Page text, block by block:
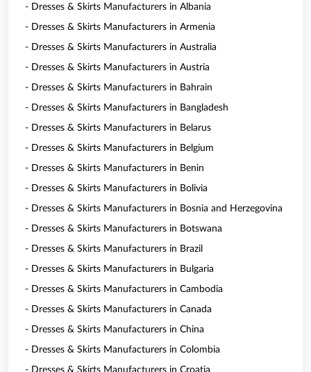
- Dresses & Skirts Manufacturers in Albania
- Dresses & Skirts Manufacturers in Armenia
- Dresses & Skirts Manufacturers in Australia
- Dresses & Skirts Manufacturers in Austria
- Dresses & Skirts Manufacturers in Bahrain
- Dresses & Skirts Manufacturers in Bangladesh
- Dresses & Skirts Manufacturers in Belarus
- Dresses & Skirts Manufacturers in Belgium
- Dresses & Skirts Manufacturers in Benin
- Dresses & Skirts Manufacturers in Bolivia
- Dresses & Skirts Manufacturers in Bosnia and Herzegovina
- Dresses & Skirts Manufacturers in Botswana
- Dresses & Skirts Manufacturers in Brazil
- Dresses & Skirts Manufacturers in Bulgaria
- Dresses & Skirts Manufacturers in Cambodia
- Dresses & Skirts Manufacturers in Canada
- Dresses & Skirts Manufacturers in China
- Dresses & Skirts Manufacturers in Colombia
- Dresses & Skirts Manufacturers in Croatia